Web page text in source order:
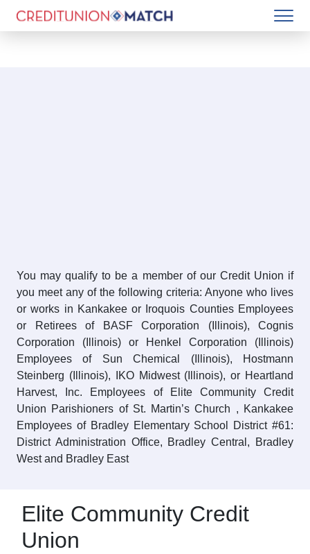
You may qualify to be a member of our Credit Union if
you meet any of the following criteria: Anyone who lives
or works in Kankakee or Iroquois Counties Employees
or Retirees of BASF Corporation (Illinois), Cognis
Corporation (Illinois) or Henkel Corporation (Illinois)
Employees of Sun Chemical (Illinois), Hostmann
Steinberg (Illinois), IKO Midwest (Illinois), or Heartland
Harvest, Inc. Employees of Elite Community Credit
Union Parishioners of St. Martin’s Church , Kankakee
Employees of Bradley Elementary School District #61:
District Administration Office, Bradley Central, Bradley
West and Bradley East
Elite Community Credit
Union